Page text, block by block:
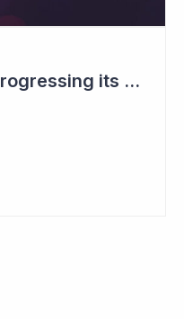
Actinogen Medical: Progressing its Phase IIb/III Alzheimer's Study